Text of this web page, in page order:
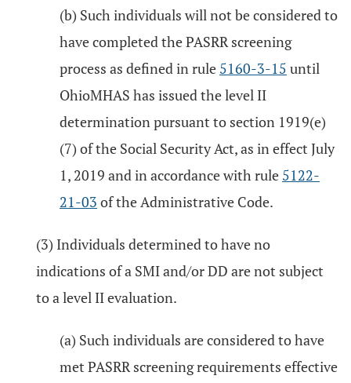
(b) Such individuals will not be considered to
have completed the PASRR screening
process as defined in rule 5160-3-15 until
OhioMHAS has issued the level II
determination pursuant to section 1919(e)
(7) of the Social Security Act, as in effect July
1, 2019 and in accordance with rule 5122-
21-03 of the Administrative Code.
(3) Individuals determined to have no
indications of a SMI and/or DD are not subject
to a level II evaluation.
(a) Such individuals are considered to have
met PASRR screening requirements effective